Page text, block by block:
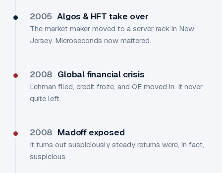
2005 Algos & HFT take over
The market maker moved to a server rack in New
Jersey. Microseconds now mattered.
2008 Global financial crisis
Lehman filed, credit froze, and QE moved in. It never
quite left.
2008 Madoff exposed
It turns out suspiciously steady returns were, in fact,
suspicious.